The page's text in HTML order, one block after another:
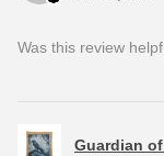
Was this review
Guardian